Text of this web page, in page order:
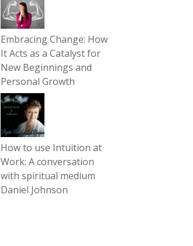
Embracing Change: How
It Acts as a Catalyst for
New Beginnings and
Personal Growth
How to use Intuition at
Work: A conversation
with spiritual medium
Daniel Johnson